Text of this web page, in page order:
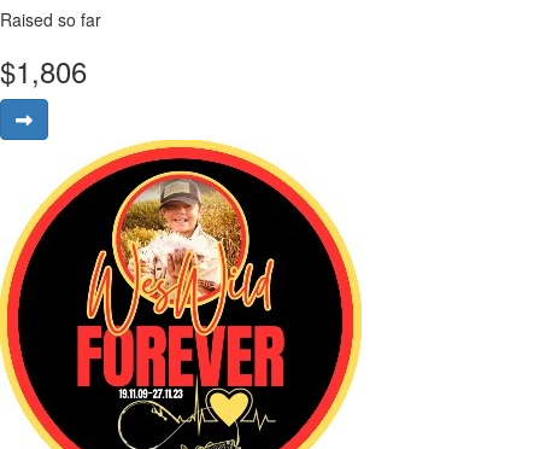
Raised so far
$1,806